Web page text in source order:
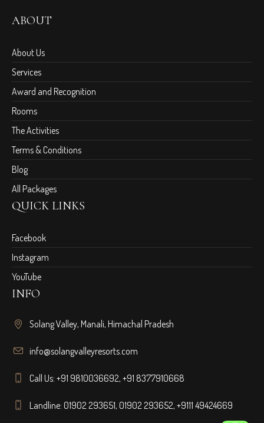
ABOUT
About Us
Services
Award and Recognition
Rooms
The Activities
Terms & Conditions
Blog
All Packages
QUICK LINKS
Facebook
Instagram
YouTube
INFO
Solang Valley, Manali, Himachal Pradesh
info@solangvalleyresorts.com
Call Us:+91 9810036692,+91 8377910668
Landline:01902 293651,01902 293652,+9111 49424669